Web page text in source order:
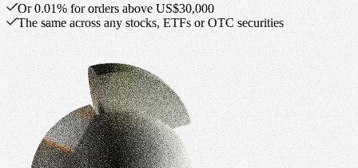
Or 0.01% for orders above US$30,000
The same across any stocks, ETFs or OTC securities